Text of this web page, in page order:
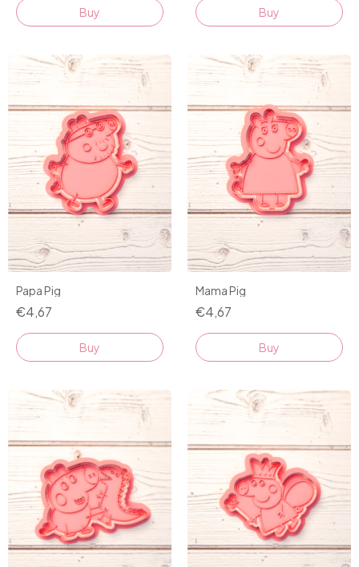
Buy Buy
Papa Pig
€4,67
Buy
Mama Pig
€4,67
Buy